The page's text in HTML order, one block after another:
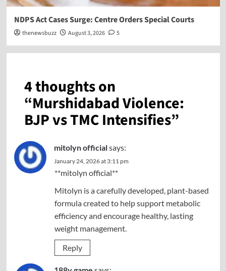
NDPS Act Cases Surge: Centre Orders Special Courts
thenewsbuzz August 3, 2026 5
4 thoughts on
“Murshidabad Violence:
BJP vs TMC Intensifies”
mitolyn officialsays:
January 24, 2026 at 3:11 pm
**mitolyn official**
Mitolyn is a carefully developed, plant-based
formula created to help support metabolic
efficiency and encourage healthy, lasting
weight management.
Reply